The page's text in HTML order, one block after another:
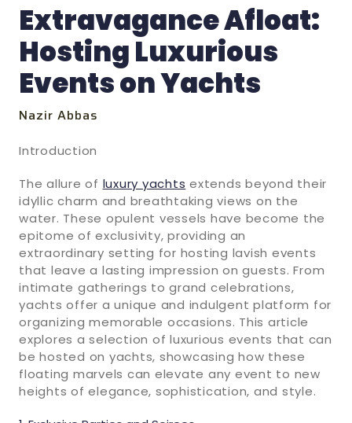
Extravagance Afloat:
Hosting Luxurious
Events on Yachts
Nazir Abbas
Introduction
The allure of luxury yachts extends beyond their
idyllic charm and breathtaking views on the
water. These opulent vessels have become the
epitome of exclusivity, providing an
extraordinary setting for hosting lavish events
that leave a lasting impression on guests. From
intimate gatherings to grand celebrations,
yachts offer a unique and indulgent platform for
organizing memorable occasions. This article
explores a selection of luxurious events that can
be hosted on yachts, showcasing how these
floating marvels can elevate any event to new
heights of elegance, sophistication, and style.